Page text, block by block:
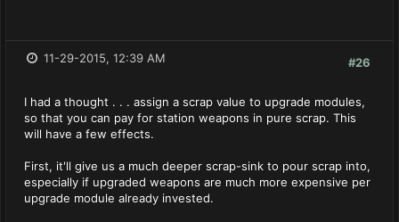
#26
11-29-2015, 12:39 AM
I had a thought . . . assign a scrap value to upgrade modules,
so that you can pay for station weapons in pure scrap. This
will have a few effects.
First, it'll give us a much deeper scrap-sink to pour scrap into,
especially if upgraded weapons are much more expensive per
upgrade module already invested.